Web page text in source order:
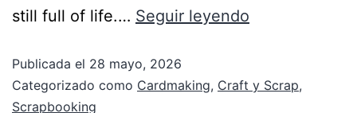
still full of life.… Seguir leyendo
Publicada el 28 mayo, 2026
Categorizado como Cardmaking, Craft y Scrap,
Scrapbooking